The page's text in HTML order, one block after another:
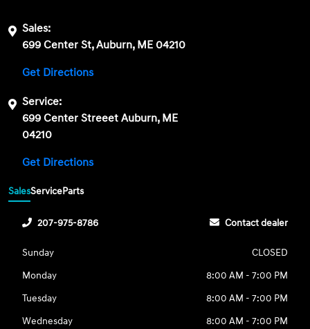
Sales:
699 Center St, Auburn, ME 04210
Get Directions
Service:
699 Center Streeet Auburn, ME
04210
Get Directions
SalesServiceParts
207-975-8786 Contact dealer
Sunday
CLOSED
Monday
8:00 AM - 7:00 PM
Tuesday
8:00 AM - 7:00 PM
Wednesday
8:00 AM - 7:00 PM